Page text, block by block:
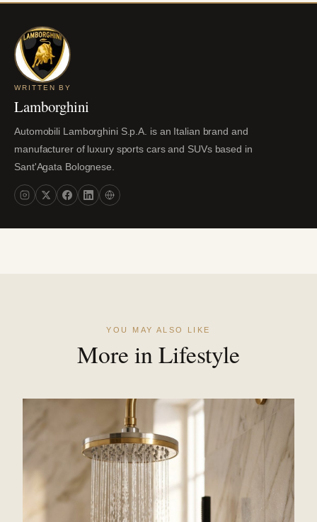
WRITTEN BY
Lamborghini
Automobili Lamborghini S.p.A. is an Italian brand and
manufacturer of luxury sports cars and SUVs based in
Sant'Agata Bolognese.
YOU MAY ALSO LIKE
More in Lifestyle